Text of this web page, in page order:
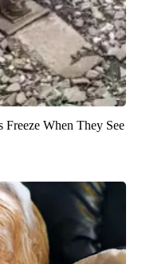
When They See